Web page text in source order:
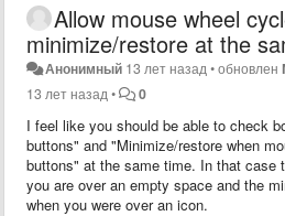
Allow mouse wheel
minimize/restore at the
Анонимный 13 лет назад •обновлен
13 лет назад • 0
I feel like you should be able to check
buttons" and "Minimize/restore when
buttons" at the same time. In that case
you are over an empty space and the
when you were over an icon.